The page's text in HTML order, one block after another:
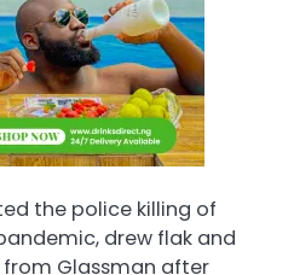
the police killing of
drew flak and
Glassman after